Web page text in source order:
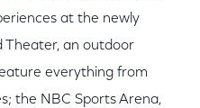
at the newly
Theater, an outdoor
everything from
the NBC Sports Arena,